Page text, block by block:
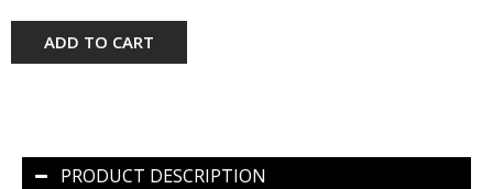
ADD TO CART
PRODUCT DESCRIPTION